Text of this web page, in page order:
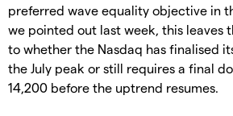
preferred wave equality objective in
we pointed out last week, this leaves
to whether the Nasdaq has finalised
the July peak or still requires a final
14,200 before the uptrend resumes.